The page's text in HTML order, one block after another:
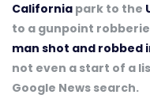
California park to the
to a gunpoint
man shot and robbed
not even a start of a
Google News search.